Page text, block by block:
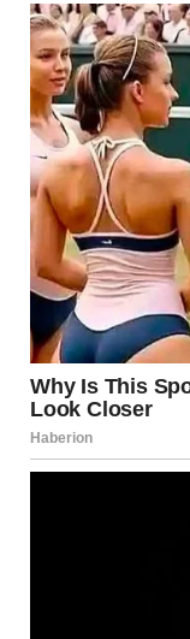
“How?” she asked,
address. There
“So you never saw